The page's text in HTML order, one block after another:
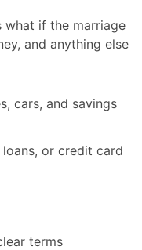
what if the marriage
and anything else
cars, and savings
or credit card
terms